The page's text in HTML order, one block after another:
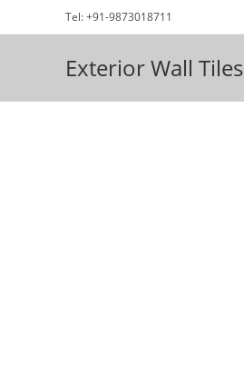
to
Tel: +91-9873018711
Exterior Wall Tiles